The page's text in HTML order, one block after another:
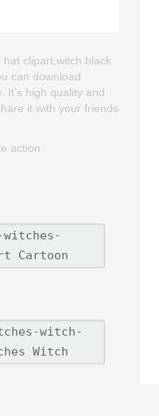
clipart,witch black
can download
It's high quality and
it with your friends
action.